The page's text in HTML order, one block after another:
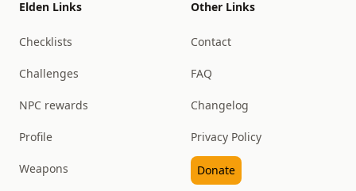
Elden Links
Checklists
Challenges
NPC rewards
Profile
Weapons
Other Links
Contact
FAQ
Changelog
Privacy Policy
Donate